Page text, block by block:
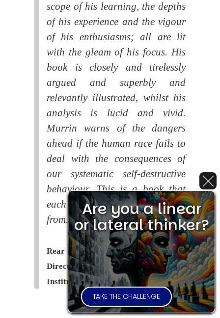
scope of his learning, the depths
of his experience and the vigour
of his enthusiasms; all are lit
with the gleam of his focus. His
book is closely and tirelessly
argued and superbly and
relevantly illustrated, whilst his
analysis is lucid and vivid.
Murrin warns of the dangers
ahead if the human race fails to
deal with the consequences of
our systematic self-destructive
behaviour. This is a book that
each of us should read and learn
from.
Rear Admiral Richard Cobbold -
Director of the Royal United Services
Institute (RUSI)
Are you a linear
or lateral thinker?
TAKE THE CHALLENGE